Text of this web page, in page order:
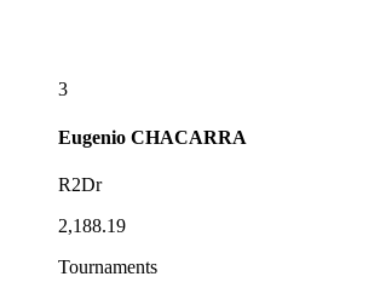
3
Eugenio CHACARRA
R2Dr
2,188.19
Tournaments